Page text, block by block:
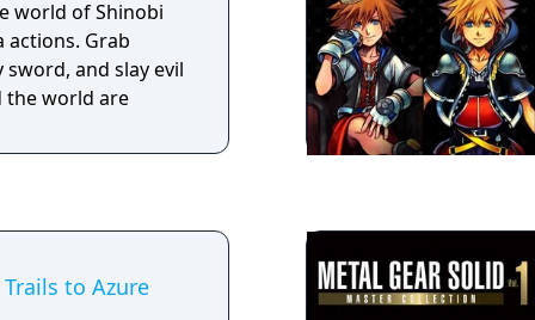
in Hyrule, waiting
world of Shinobi
Grab
and slay evil
the world are
to Azure